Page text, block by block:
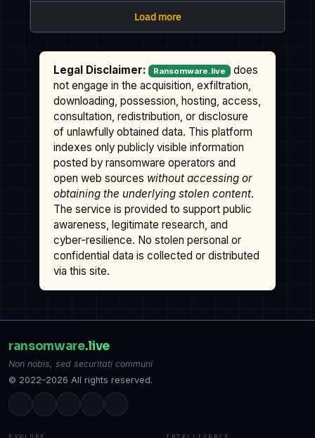
Legal Disclaimer: Ransomware.live
does
not engage in the acquisition, exfiltration,
downloading, possession, hosting, access,
consultation, redistribution, or disclosure
of unlawfully obtained data. This platform
indexes only publicly visible information
posted by ransomware operators and
open web sources without accessing or
obtaining the underlying stolen content.
The service is provided to support public
awareness, legitimate research, and
cyber-resilience. No stolen personal or
confidential data is collected or distributed
via this site.
ransomware.live
Non nobis, sed securitati communi
© 2022–2026 All rights reserved.